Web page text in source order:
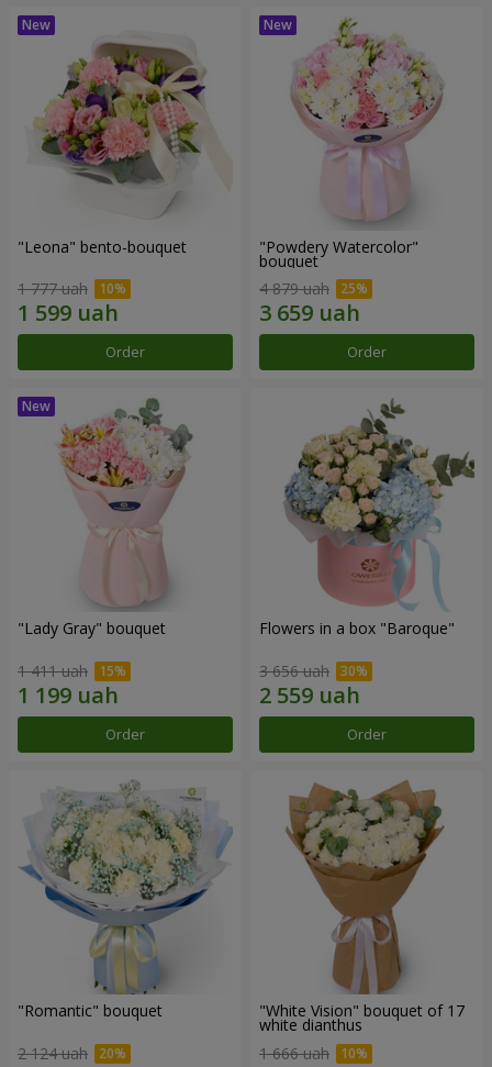
"Leona" bento-bouquet
1 777 uah
Order
"Powdery Watercolor"
bouquet
4 879 uah
Order
"Lady Gray" bouquet
1 411 uah
Order
Flowers in a box "Baroque"
3 656 uah
Order
"Romantic" bouquet
2 124 uah
"White Vision" bouquet of 17
white dianthus
1 666 uah